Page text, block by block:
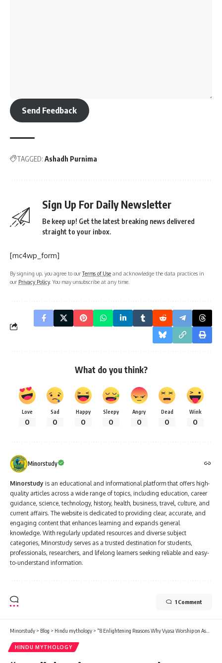
Send Feedback
TAGGED: Ashadh Purnima
Sign Up For Daily Newsletter
Be keep up! Get the latest breaking news delivered
straight to your inbox.
[mc4wp_form]
By signing up, you agree to ourTerms of Use and acknowledge the data practices in
our Privacy Policy. You may unsubscribe at any time.
What do you think?
Love
0
Sad
0
Happy
0
Sleepy
0
Angry
0
Dead
0
Wink
0
Minorstudy
Minorstudy is an educational and informational platform that offers high-
quality articles across a wide range of topics, including education, career
guidance, science, technology, history, health, business, travel, culture, and
current affairs. The website is dedicated to providing clear, accurate, and
engaging content that enhances learning and expands general
knowledge. With regularly updated resources and diverse subject
categories, Minorstudy serves as a trusted destination for students,
professionals, researchers, and lifelong learners seeking reliable and easy-
to-understand information.
1 Comment
Minorstudy > Blog > Hindu mythology > “8 Enlightening Reasons Why Vyasa Worship on Ashadh Full Moon Brings Transformative Joy”
HINDU MYTHOLOGY